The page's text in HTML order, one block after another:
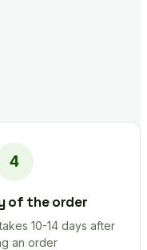
of the order
10-14 days after
an order